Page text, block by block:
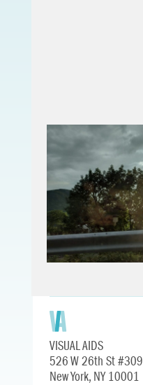
VISUAL AIDS
526 W 26th St #309
New York, NY 10001